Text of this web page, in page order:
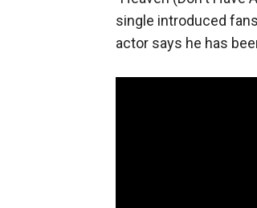
single introduced
actor says he has